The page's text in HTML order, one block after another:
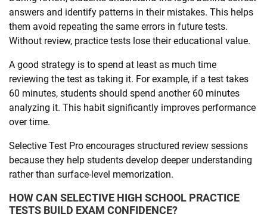
answers and identify patterns in their mistakes. This helps
them avoid repeating the same errors in future tests.
Without review, practice tests lose their educational value.
A good strategy is to spend at least as much time
reviewing the test as taking it. For example, if a test takes
60 minutes, students should spend another 60 minutes
analyzing it. This habit significantly improves performance
over time.
Selective Test Pro encourages structured review sessions
because they help students develop deeper understanding
rather than surface-level memorization.
HOW CAN SELECTIVE HIGH SCHOOL PRACTICE
TESTS BUILD EXAM CONFIDENCE?